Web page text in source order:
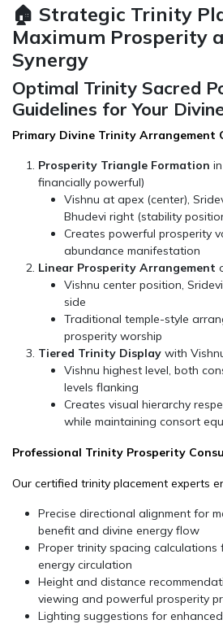
🏠 Strategic Trinity
Maximum Prosperity
Synergy
Optimal Trinity Sacred
Guidelines for Your
Primary Divine Trinity Arrangement
Prosperity Triangle Formation
financially powerful)
Vishnu at apex (center),
Bhudevi right (stability
Creates powerful prosperity
abundance manifestation
Linear Prosperity Arrangement
Vishnu center position,
side
Traditional temple-style
prosperity worship
Tiered Trinity Display with
Vishnu highest level, both
levels flanking
Creates visual hierarchy
while maintaining consort
Professional Trinity Prosperity
Our certified trinity placement experts
Precise directional alignment for
benefit and divine energy flow
Proper trinity spacing
energy circulation
Height and distance
viewing and powerful prosperity
Lighting suggestions for